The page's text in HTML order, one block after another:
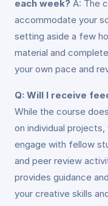
each week? A: The
accommodate your
setting aside a few
material and
your own pace and
Q: Will I receive
While the course
on individual
engage with fellow
and peer review
provides guidance
your creative skills